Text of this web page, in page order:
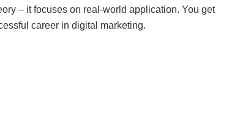
– it focuses on real-world application. You get
career in digital marketing.